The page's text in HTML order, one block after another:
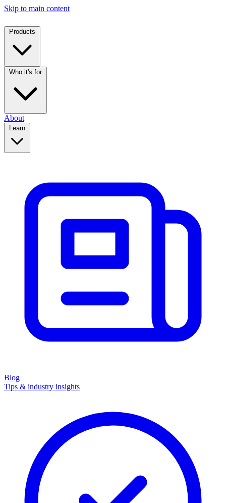
Skip to main content
Products
Who it's for
About
Learn
Blog
Tips & industry insights